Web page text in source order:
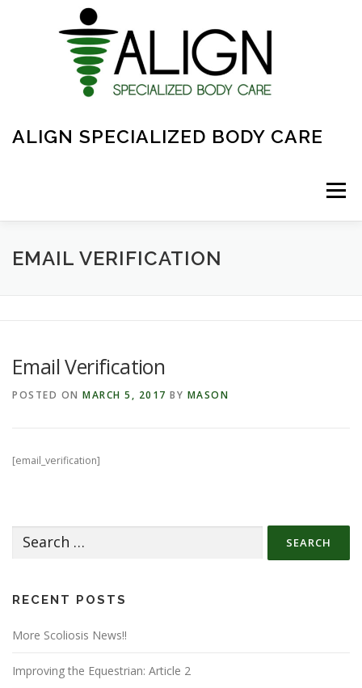
ALIGN SPECIALIZED BODY CARE
Menu
ABOUT FAQ OVERVIEW OF CARE
EMAIL VERIFICATION
Email Verification
POSTED ON MARCH 5, 2017 BY MASON
[email_verification]
Search
for:
RECENT POSTS
More Scoliosis News!!
Improving the Equestrian: Article 2